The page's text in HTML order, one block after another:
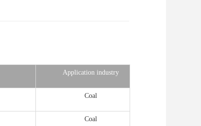
Application industry
Coal
Coal